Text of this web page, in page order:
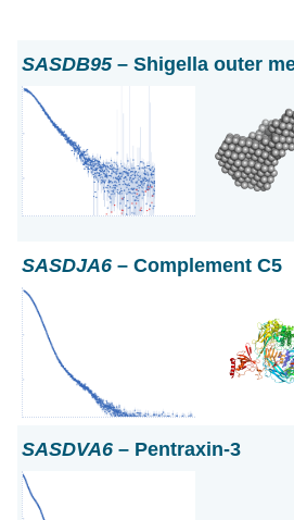
SASDB95– Shigella outer
SASDJA6 – Complement C5
SASDVA6 – Pentraxin-3